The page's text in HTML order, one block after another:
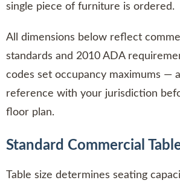
single piece of furniture is ordered.
All dimensions below reflect
standards and 2010 ADA
codes set occupancy maximums —
reference with your jurisdiction
floor plan.
Standard Commercial
Table size determines seating